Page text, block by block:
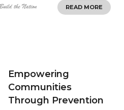
READ MORE
Empowering
Communities
Through Prevention